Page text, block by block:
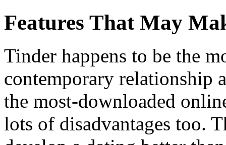
Features That May
Tinder happens to be the
contemporary relationship
the most-downloaded
lots of disadvantages too.